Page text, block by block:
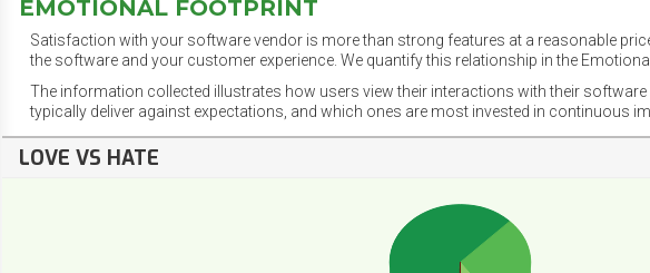
EMOTIONAL FOOTPRINT
Satisfaction with your software vendor is more than strong features at a reasonable
the software and your customer experience. We quantify this relationship in the
The information collected illustrates how users view their interactions with their
typically deliver against expectations, and which ones are most invested in continuous
LOVE VS HATE